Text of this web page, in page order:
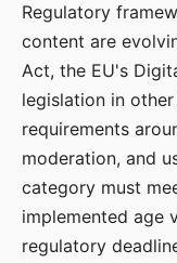
Regulatory
content are
Act, the EU's
legislation in
requirements
moderation, and
category must
implemented age
regulatory